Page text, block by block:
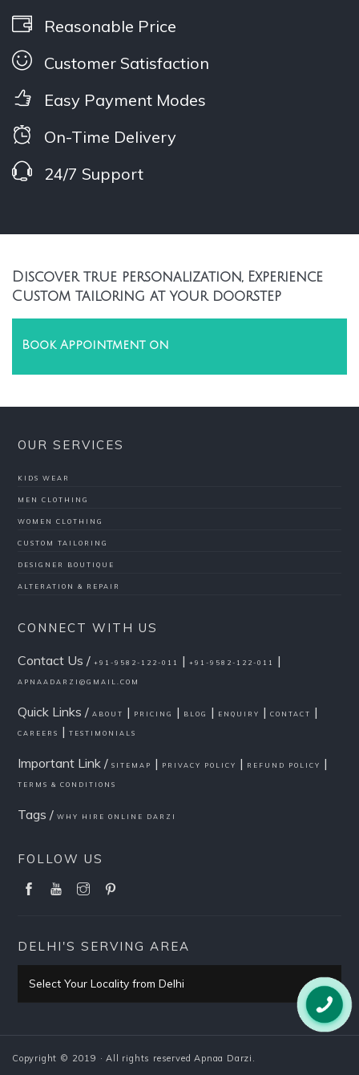
Reasonable Price
Customer Satisfaction
Easy Payment Modes
On-Time Delivery
24/7 Support
Discover true personalization, Experience
Custom tailoring at your doorstep
Book Appointment on
OUR SERVICES
KIDS WEAR
MEN CLOTHING
WOMEN CLOTHING
CUSTOM TAILORING
DESIGNER BOUTIQUE
ALTERATION & REPAIR
CONNECT WITH US
Contact Us /+91-9582-122-011 |+91-9582-122-011 |
APNAADARZI@GMAIL.COM
Quick Links /ABOUT | PRICING | BLOG | ENQUIRY |CONTACT |
CAREERS |TESTIMONIALS
Important Link /SITEMAP | PRIVACY POLICY | REFUND POLICY |
TERMS & CONDITIONS
Tags /WHY HIRE ONLINE DARZI
FOLLOW US
DELHI'S SERVING AREA
Select Your Locality from Delhi
PITAMPURA HOME PAGE
Rani Bagh
Copyright © 2019 · All rights reserved Apnaa Darzi.